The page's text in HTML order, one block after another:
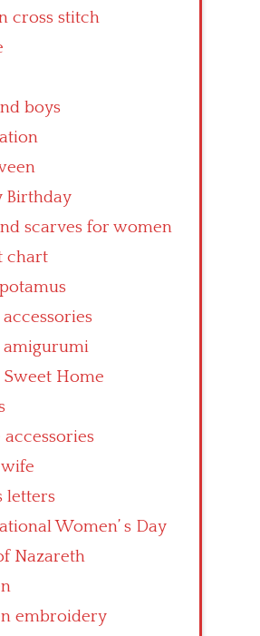
cross stitch
boys
Birthday
scarves for women
chart
amigurumi
Home
accessories
letters
Women’ s Day
Nazareth
embroidery